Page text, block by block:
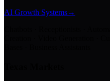
AI Growth Systems→